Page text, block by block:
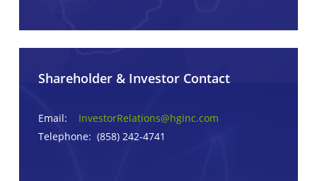
Shareholder & Investor Contact
Email: InvestorRelations@hginc.com
Telephone: (858) 242-4741